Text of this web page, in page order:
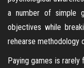
a number of simple
objectives while
rehearse methodology
Paying games is rarely